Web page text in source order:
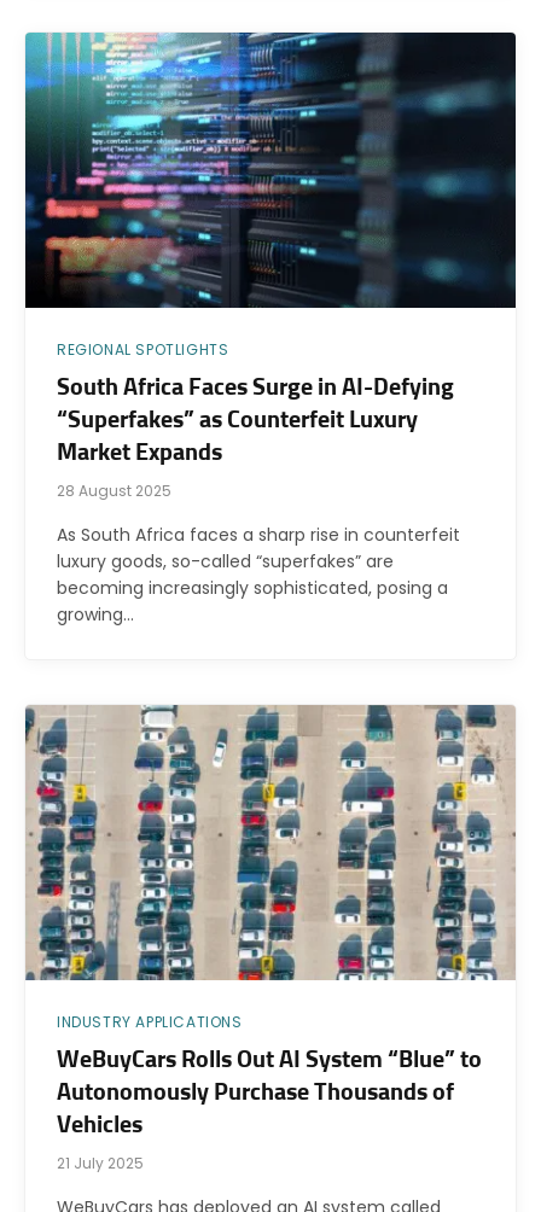
REGIONAL SPOTLIGHTS
South Africa Faces Surge in AI-Defying
“Superfakes” as Counterfeit Luxury
Market Expands
28 August 2025
As South Africa faces a sharp rise in counterfeit
luxury goods, so-called “superfakes” are
becoming increasingly sophisticated, posing a
growing…
INDUSTRY APPLICATIONS
WeBuyCars Rolls Out AI System “Blue” to
Autonomously Purchase Thousands of
Vehicles
21 July 2025